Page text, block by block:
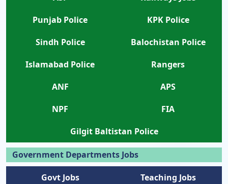
Punjab Police
KPK Police
Sindh Police
Balochistan Police
Islamabad Police
Rangers
ANF
APS
NPF
FIA
Gilgit Baltistan Police
Government Departments Jobs
Govt Jobs
Teaching Jobs